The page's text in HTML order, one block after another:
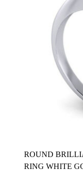
ROUND
RING WHITE